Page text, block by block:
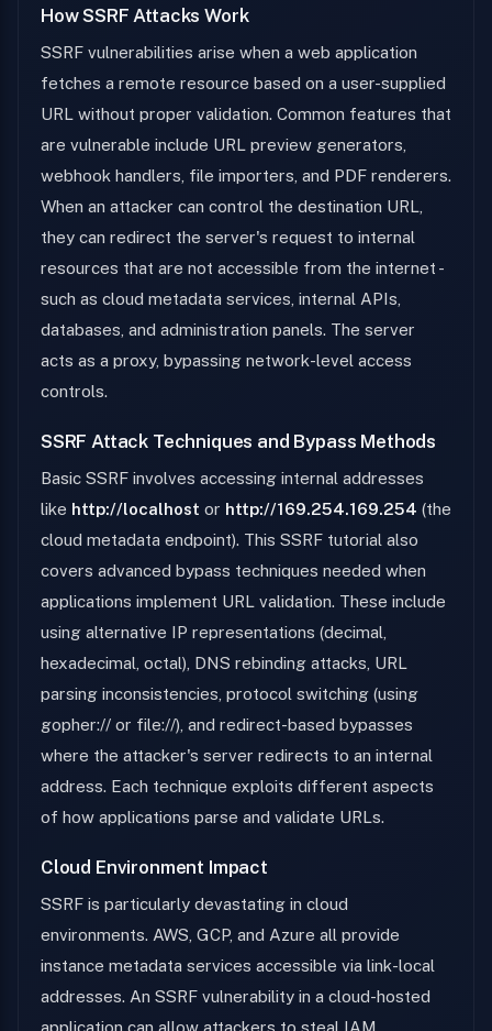
How SSRF Attacks Work
SSRF vulnerabilities arise when a web application
fetches a remote resource based on a user-supplied
URL without proper validation. Common features that
are vulnerable include URL preview generators,
webhook handlers, file importers, and PDF renderers.
When an attacker can control the destination URL,
they can redirect the server's request to internal
resources that are not accessible from the internet -
such as cloud metadata services, internal APIs,
databases, and administration panels. The server
acts as a proxy, bypassing network-level access
controls.
SSRF Attack Techniques and Bypass Methods
Basic SSRF involves accessing internal addresses
like http://localhost or http://169.254.169.254 (the
cloud metadata endpoint). This SSRF tutorial also
covers advanced bypass techniques needed when
applications implement URL validation. These include
using alternative IP representations (decimal,
hexadecimal, octal), DNS rebinding attacks, URL
parsing inconsistencies, protocol switching (using
gopher:// or file://), and redirect-based bypasses
where the attacker's server redirects to an internal
address. Each technique exploits different aspects
of how applications parse and validate URLs.
Cloud Environment Impact
SSRF is particularly devastating in cloud
environments. AWS, GCP, and Azure all provide
instance metadata services accessible via link-local
addresses. An SSRF vulnerability in a cloud-hosted
application can allow attackers to steal IAM